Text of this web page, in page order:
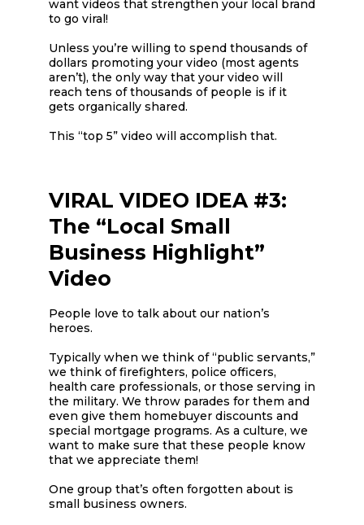
want videos that strengthen your local brand
to go viral!
Unless you’re willing to spend thousands of
dollars promoting your video (most agents
aren’t), the only way that your video will
reach tens of thousands of people is if it
gets organically shared.
This “top 5” video will accomplish that.
VIRAL VIDEO IDEA #3:
The “Local Small
Business Highlight”
Video
People love to talk about our nation’s
heroes.
Typically when we think of “public servants,”
we think of firefighters, police officers,
health care professionals, or those serving in
the military. We throw parades for them and
even give them homebuyer discounts and
special mortgage programs. As a culture, we
want to make sure that these people know
that we appreciate them!
One group that’s often forgotten about is
small business owners.